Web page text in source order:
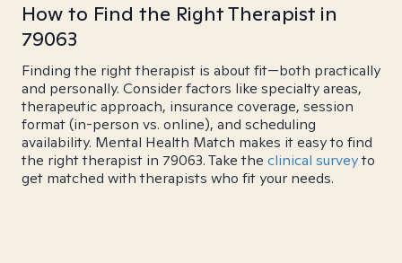
How to Find the Right Therapist in
79063
Finding the right therapist is about fit—both practically
and personally. Consider factors like specialty areas,
therapeutic approach, insurance coverage, session
format (in-person vs. online), and scheduling
availability. Mental Health Match makes it easy to find
the right therapist in 79063. Take the clinical surveyto
get matched with therapists who fit your needs.